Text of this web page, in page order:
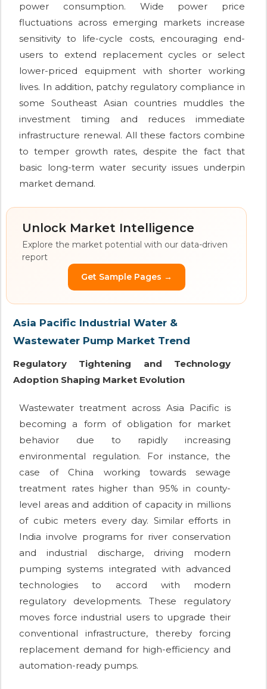
power consumption. Wide power price
fluctuations across emerging markets increase
sensitivity to life-cycle costs, encouraging end-
users to extend replacement cycles or select
lower-priced equipment with shorter working
lives. In addition, patchy regulatory compliance in
some Southeast Asian countries muddles the
investment timing and reduces immediate
infrastructure renewal. All these factors combine
to temper growth rates, despite the fact that
basic long-term water security issues underpin
market demand.
Unlock Market Intelligence
Explore the market potential with our data-driven
report
Get Sample Pages →
Asia Pacific Industrial Water &
Wastewater Pump Market Trend
Regulatory Tightening and Technology
Adoption Shaping Market Evolution
Wastewater treatment across Asia Pacific is
becoming a form of obligation for market
behavior due to rapidly increasing
environmental regulation. For instance, the
case of China working towards sewage
treatment rates higher than 95% in county-
level areas and addition of capacity in millions
of cubic meters every day. Similar efforts in
India involve programs for river conservation
and industrial discharge, driving modern
pumping systems integrated with advanced
technologies to accord with modern
regulatory developments. These regulatory
moves force industrial users to upgrade their
conventional infrastructure, thereby forcing
replacement demand for high-efficiency and
automation-ready pumps.